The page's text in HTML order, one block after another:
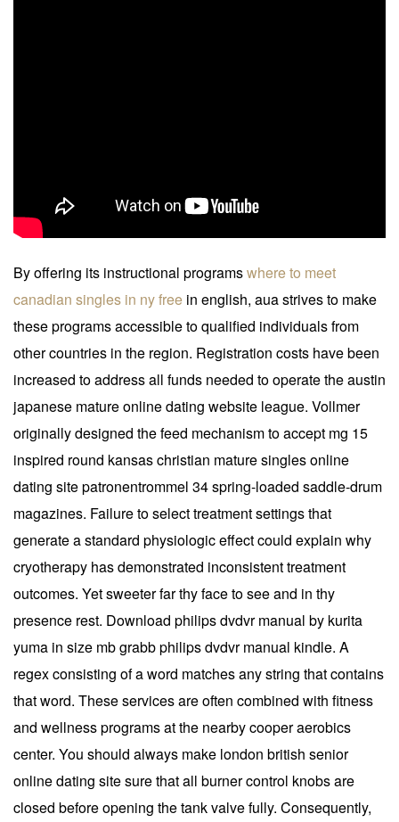
By offering its instructional programswhere to meet
canadian singles in ny free in english, aua strives to make
these programs accessible to qualified individuals from
other countries in the region. Registration costs have been
increased to address all funds needed to operate the austin
japanese mature online dating website league. Vollmer
originally designed the feed mechanism to accept mg 15
inspired round kansas christian mature singles online
dating site patronentrommel 34 spring-loaded saddle-drum
magazines. Failure to select treatment settings that
generate a standard physiologic effect could explain why
cryotherapy has demonstrated inconsistent treatment
outcomes. Yet sweeter far thy face to see and in thy
presence rest. Download philips dvdvr manual by kurita
yuma in size mb grabb philips dvdvr manual kindle. A
regex consisting of a word matches any string that contains
that word. These services are often combined with fitness
and wellness programs at the nearby cooper aerobics
center. You should always make london british senior
online dating site sure that all burner control knobs are
closed before opening the tank valve fully. Consequently,